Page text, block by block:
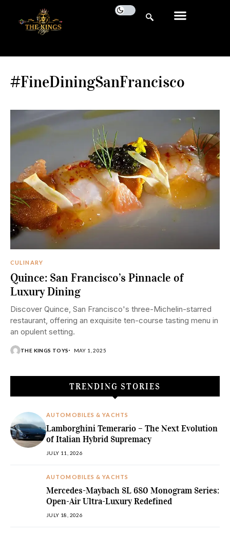
#FineDiningSanFrancisco
CULINARY
Quince: San Francisco’s Pinnacle of
Luxury Dining
Discover Quince, San Francisco's three-Michelin-starred
restaurant, offering an exquisite ten-course tasting menu in
an opulent setting.
THE KINGS TOYS MAY 1, 2025
TRENDING STORIES
AUTOMOBILES & YACHTS
Lamborghini Temerario – The Next Evolution
of Italian Hybrid Supremacy
JULY 11, 2026
AUTOMOBILES & YACHTS
Mercedes-Maybach SL 680 Monogram Series:
Open-Air Ultra-Luxury Redefined
JULY 18, 2026